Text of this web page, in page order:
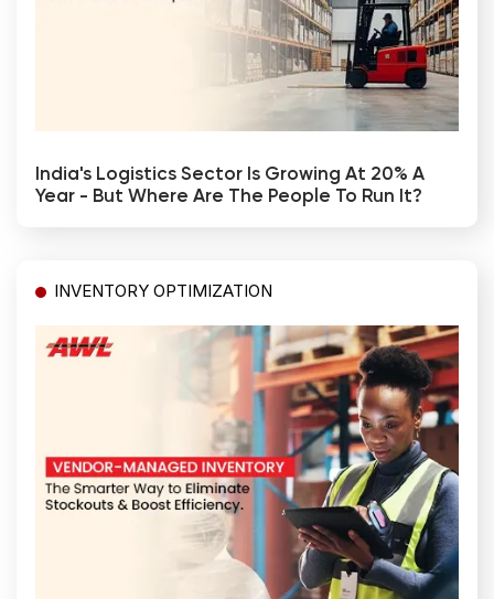
India's Logistics Sector Is Growing At 20% A
Year - But Where Are The People To Run It?
INVENTORY OPTIMIZATION